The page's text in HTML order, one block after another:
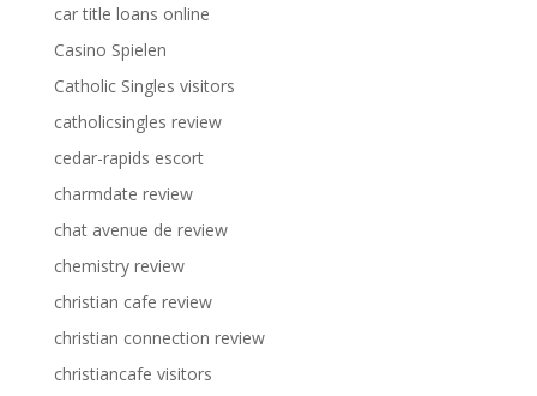
car title loans online
Casino Spielen
Catholic Singles visitors
catholicsingles review
cedar-rapids escort
charmdate review
chat avenue de review
chemistry review
christian cafe review
christian connection review
christiancafe visitors